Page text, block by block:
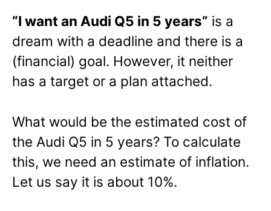
“I want an Audi Q5 in 5 years” is a
dream with a deadline and there is a
(financial) goal. However, it neither
has a target or a plan attached.
What would be the estimated cost of
the Audi Q5 in 5 years? To calculate
this, we need an estimate of inflation.
Let us say it is about 10%.